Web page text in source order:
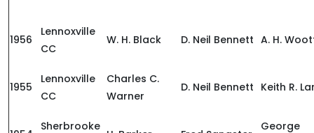
1956
Lennoxville
CC
W. H. Black D. Neil Bennett A. H.
1955
Lennoxville
CC
Charles C.
Warner
D. Neil Bennett Keith R.
Sherbrooke George